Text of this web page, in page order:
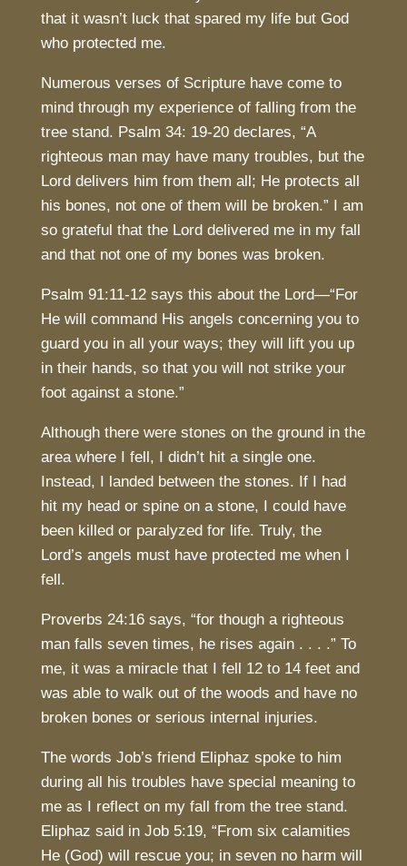
that it wasn’t luck that spared my life but God
who protected me.
Numerous verses of Scripture have come to
mind through my experience of falling from the
tree stand. Psalm 34: 19-20 declares, “A
righteous man may have many troubles, but the
Lord delivers him from them all; He protects all
his bones, not one of them will be broken.” I am
so grateful that the Lord delivered me in my fall
and that not one of my bones was broken.
Psalm 91:11-12 says this about the Lord—“For
He will command His angels concerning you to
guard you in all your ways; they will lift you up
in their hands, so that you will not strike your
foot against a stone.”
Although there were stones on the ground in the
area where I fell, I didn’t hit a single one.
Instead, I landed between the stones. If I had
hit my head or spine on a stone, I could have
been killed or paralyzed for life. Truly, the
Lord’s angels must have protected me when I
fell.
Proverbs 24:16 says, “for though a righteous
man falls seven times, he rises again . . . .” To
me, it was a miracle that I fell 12 to 14 feet and
was able to walk out of the woods and have no
broken bones or serious internal injuries.
The words Job’s friend Eliphaz spoke to him
during all his troubles have special meaning to
me as I reflect on my fall from the tree stand.
Eliphaz said in Job 5:19, “From six calamities
He (God) will rescue you; in seven no harm will